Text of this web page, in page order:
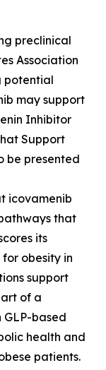
preclinical
Association
potential
may support
Inhibitor
Support
be presented
icovamenib
that
its
obesity in
support
of a
based
health and
patients.